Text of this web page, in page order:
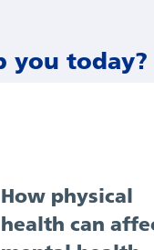
you today?
How physical
health can